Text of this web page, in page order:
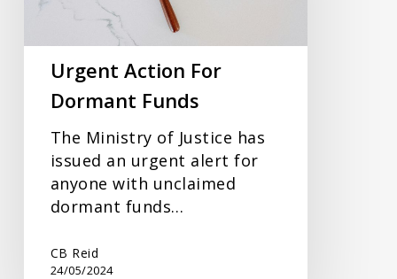
Urgent Action For
Dormant Funds
The Ministry of Justice has
issued an urgent alert for
anyone with unclaimed
dormant funds…
CB Reid
24/05/2024